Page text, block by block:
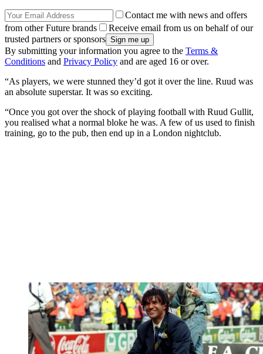
Contact me with news and offers
from other Future brands
Receive email from us on behalf of our
trusted partners or sponsors
By submitting your information you agree to the Terms &
Conditions and Privacy Policy and are aged 16 or over.
“As players, we were stunned they’d got it over the line. Ruud was
an absolute superstar. It was so exciting.
“Once you got over the shock of playing football with Ruud Gullit,
you realised what a normal bloke he was. A few of us used to finish
training, go to the pub, then end up in a London nightclub.